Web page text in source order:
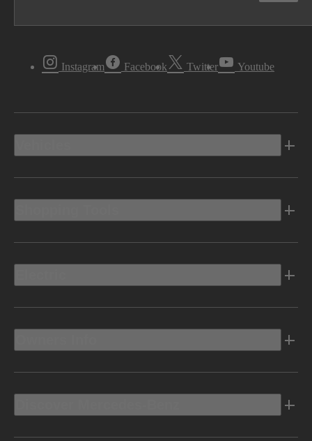
Instagram Facebook Twitter Youtube